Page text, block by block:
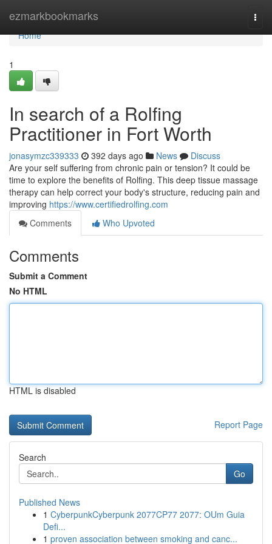
ezmarkbookmarks
Home
Home
1
In search of a Rolfing
Practitioner in Fort Worth
jonasymzc339333 392 days ago News
Discuss
Are your self suffering from chronic pain or tension? It could be
time to explore the benefits of Rolfing. This deep tissue massage
therapy can help correct your body's structure, reducing pain and
improving https://www.certifiedrolfing.com
Comments
Who Upvoted
Comments
Submit a Comment
No HTML
HTML is disabled
Report Page
Search
Go
Published News
1 CyberpunkCyberpunk 2077CP77 2077: OUm Guia
Defi...
1 proven association between smoking and canc...